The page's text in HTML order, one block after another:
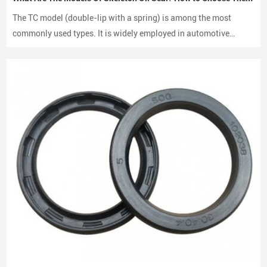
Differential oil seals
Wheel Hub and Axle Systems
Types of Automotive Oil Seals We Supply
Different vehicle systems require different oil seal structures. Our
manufacturing range includes multiple sealing types to meet
various mechanical designs.
TC Oil Seals
TC oil seals are among the most widely used automotive oil seals.
They feature a
double lip design, providing excellent sealing
performance and dust protection.
TG Oil Seals
The TC model (double-lip with a spring) is among the most
commonly used types. It is widely employed in automotive